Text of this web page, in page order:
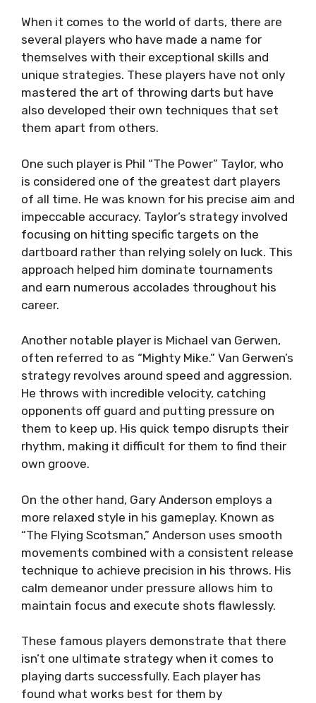
When it comes to the world of darts, there are
several players who have made a name for
themselves with their exceptional skills and
unique strategies. These players have not only
mastered the art of throwing darts but have
also developed their own techniques that set
them apart from others.
One such player is Phil “The Power” Taylor, who
is considered one of the greatest dart players
of all time. He was known for his precise aim and
impeccable accuracy. Taylor’s strategy involved
focusing on hitting specific targets on the
dartboard rather than relying solely on luck. This
approach helped him dominate tournaments
and earn numerous accolades throughout his
career.
Another notable player is Michael van Gerwen,
often referred to as “Mighty Mike.” Van Gerwen’s
strategy revolves around speed and aggression.
He throws with incredible velocity, catching
opponents off guard and putting pressure on
them to keep up. His quick tempo disrupts their
rhythm, making it difficult for them to find their
own groove.
On the other hand, Gary Anderson employs a
more relaxed style in his gameplay. Known as
“The Flying Scotsman,” Anderson uses smooth
movements combined with a consistent release
technique to achieve precision in his throws. His
calm demeanor under pressure allows him to
maintain focus and execute shots flawlessly.
These famous players demonstrate that there
isn’t one ultimate strategy when it comes to
playing darts successfully. Each player has
found what works best for them by